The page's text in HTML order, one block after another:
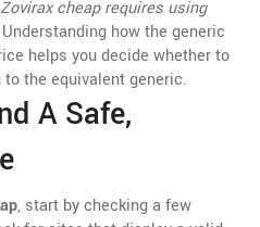
cheap requires using
how the generic
helps you decide whether to
the equivalent generic.
A Safe,
, start by checking a few